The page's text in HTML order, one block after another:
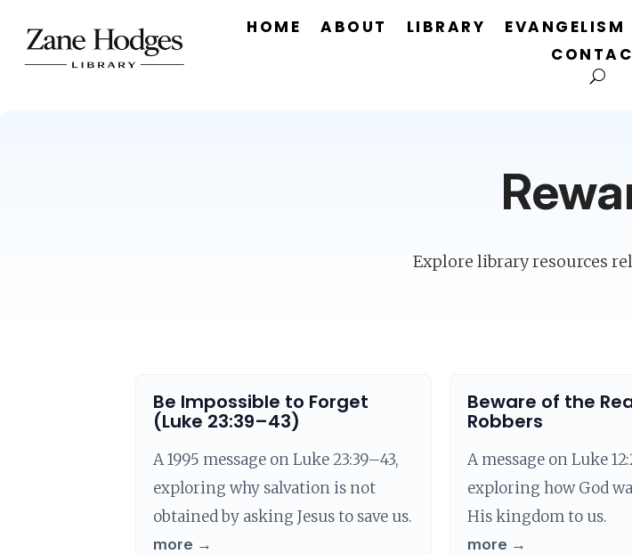
HOME ABOUT LIBRARY EVANGELISM
Explore library resources
Be Impossible to Forget
(Luke 23:39–43)
A 1995 message on Luke 23:39–43,
exploring why salvation is not
obtained by asking Jesus to save us.
more →
Beware of the
Robbers
A message on Luke
exploring how God
His kingdom to us.
more →